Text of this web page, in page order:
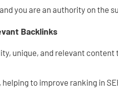
you are an authority on the
Backlinks
unique, and relevant
to improve ranking in